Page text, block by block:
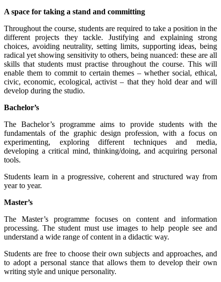
A space for taking a stand and committing
Throughout the course, students are required to take a position in the
different projects they tackle. Justifying and explaining strong
choices, avoiding neutrality, setting limits, supporting ideas, being
radical yet showing sensitivity to others, being nuanced: these are all
skills that students must practise throughout the course. This will
enable them to commit to certain themes – whether social, ethical,
civic, economic, ecological, activist – that they hold dear and will
develop during the studio.
Bachelor’s
The Bachelor’s programme aims to provide students with the
fundamentals of the graphic design profession, with a focus on
experimenting, exploring different techniques and media,
developing a critical mind, thinking/doing, and acquiring personal
tools.
Students learn in a progressive, coherent and structured way from
year to year.
Master’s
The Master’s programme focuses on content and information
processing. The student must use images to help people see and
understand a wide range of content in a didactic way.
Students are free to choose their own subjects and approaches, and
to adopt a personal stance that allows them to develop their own
writing style and unique personality.